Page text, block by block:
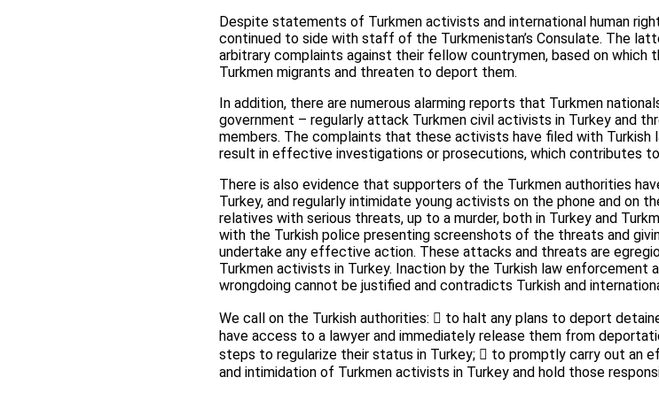
Despite statements of Turkmen activists and international human
continued to side with staff of the Turkmenistan’s Consulate. The
arbitrary complaints against their fellow countrymen, based on which
Turkmen migrants and threaten to deport them.
In addition, there are numerous alarming reports that Turkmen
government – regularly attack Turkmen civil activists in Turkey and
members. The complaints that these activists have filed with Turkish
result in effective investigations or prosecutions, which contributes
There is also evidence that supporters of the Turkmen authorities
Turkey, and regularly intimidate young activists on the phone and on
relatives with serious threats, up to a murder, both in Turkey and
with the Turkish police presenting screenshots of the threats and
undertake any effective action. These attacks and threats are
Turkmen activists in Turkey. Inaction by the Turkish law enforcement
wrongdoing cannot be justified and contradicts Turkish and
We call on the Turkish authorities:  to halt any plans to deport
have access to a lawyer and immediately release them from
steps to regularize their status in Turkey;  to promptly carry out
and intimidation of Turkmen activists in Turkey and hold those